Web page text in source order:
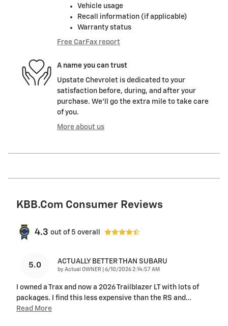
Vehicle usage
Recall information (if applicable)
Warranty status
Free CarFax report
A name you can trust
Upstate Chevrolet is dedicated to your
satisfaction before, during, and after your
purchase. We'll go the extra mile to take care
of you.
More about us
KBB.com Consumer Reviews
4.3 out of 5 overall
5.0 ACTUALLY BETTER THAN SUBARU
by Actual OWNER on
6/10/2026 2:14:57 AM
I owned a Trax and now a 2026 Trailblazer LT with lots of
packages. I find this less expensive than the RS and …
Read More